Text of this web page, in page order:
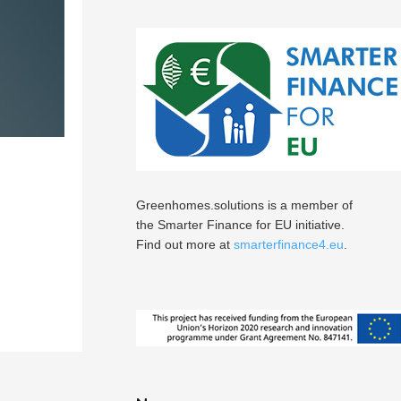
Greenhomes.solutions is a member of
the Smarter Finance for EU initiative.
Find out more at smarterfinance4.eu